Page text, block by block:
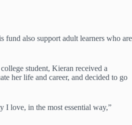
fund also support adult learners who are
student, Kieran received a
her life and career, and decided to go
I love, in the most essential way,”